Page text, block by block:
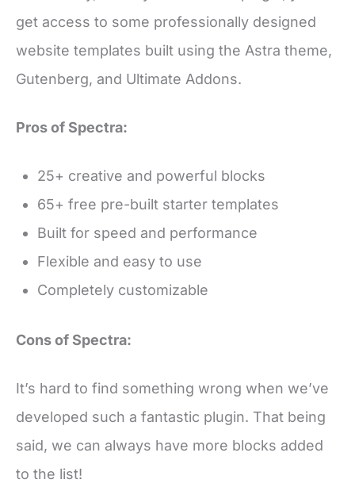
get access to some professionally designed
website templates built using the Astra theme,
Gutenberg, and Ultimate Addons.
Pros of Spectra:
25+ creative and powerful blocks
65+ free pre-built starter templates
Built for speed and performance
Flexible and easy to use
Completely customizable
Cons of Spectra:
It’s hard to find something wrong when we’ve
developed such a fantastic plugin. That being
said, we can always have more blocks added
to the list!